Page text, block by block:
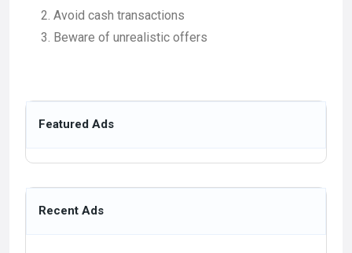
Avoid cash transactions
Beware of unrealistic offers
Featured Ads
Recent Ads